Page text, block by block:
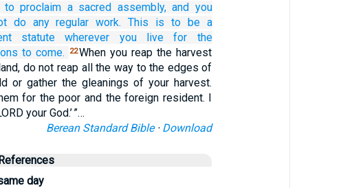
to proclaim a sacred assembly, and you
do any regular work. This is to be a
statute wherever you live
for the
to come.
22When you reap the harvest
do not reap all the way to the edges of
or gather the gleanings of your harvest.
for the poor and the foreign resident. I
your God.’ ”…
Berean Standard Bible· Download
day